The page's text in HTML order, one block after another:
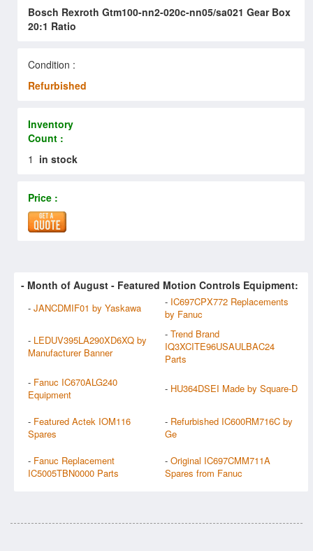
Bosch Rexroth Gtm100-nn2-020c-nn05/sa021 Gear Box
20:1 Ratio
Condition :
Refurbished
Inventory
Count :
1 in stock
Price :
- Month of August - Featured Motion Controls Equipment:
- JANCDMIF01 by Yaskawa - IC697CPX772 Replacements
by Fanuc
- LEDUV395LA290XD6XQ by
Manufacturer Banner
- Trend Brand
IQ3XCITE96USAULBAC24
Parts
- Fanuc IC670ALG240
Equipment
- HU364DSEI Made by Square-D
- Featured Actek IOM116
Spares
- Refurbished IC600RM716C by
Ge
- Fanuc Replacement
IC5005TBN0000 Parts
- Original IC697CMM711A
Spares from Fanuc